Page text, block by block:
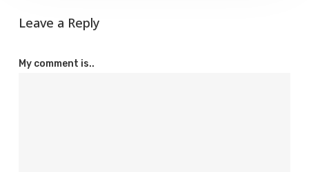
Leave a Reply
My comment is..